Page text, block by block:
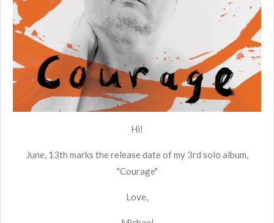
Hi!
June, 13th marks the release date of my 3rd solo album,
"Courage"
Love,